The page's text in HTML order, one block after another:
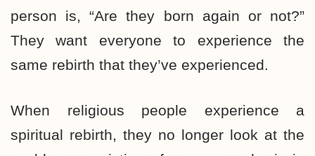
person is, “Are they born again or not?”
They want everyone to experience the
same rebirth that they’ve experienced.
When religious people experience a
spiritual rebirth, they no longer look at the